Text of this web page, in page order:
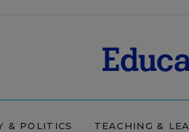
& POLITICS TEACHING &